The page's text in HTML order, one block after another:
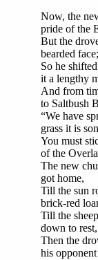
Now, the
pride of the
But the
bearded face;
So he
it a lengthy
And from
to Saltbush
“We have
grass it is
You must
of the
The new
got home,
Till the sun
brick-red
Till the
down to rest,
Then the
his opponent